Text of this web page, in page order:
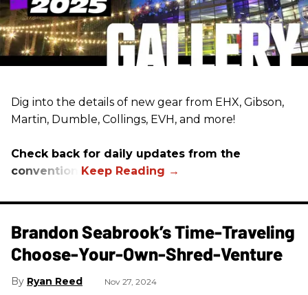
Dig into the details of new gear from EHX, Gibson,
Martin, Dumble, Collings, EVH, and more!
Check back for daily updates from the
convention.
Brandon Seabrook’s Time-Traveling
Choose-Your-Own-Shred-Venture
Ryan Reed Nov 27, 2024